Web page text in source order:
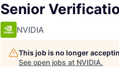
Senior
NVIDIA
This job is no longer
See open jobs at NVIDIA.